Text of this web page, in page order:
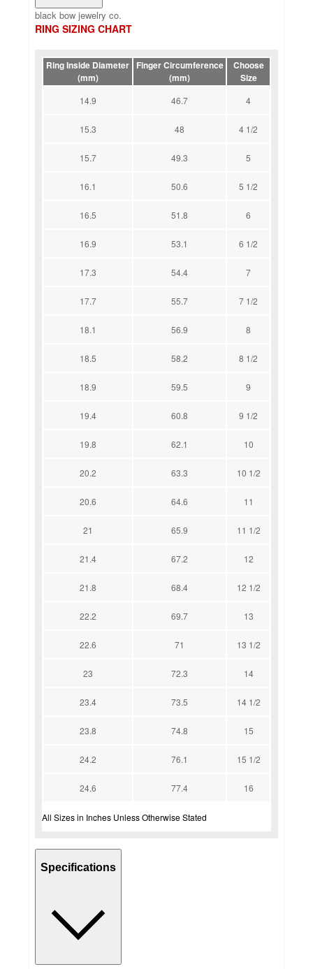
black bow jewelry co.
RING SIZING CHART
Ring Inside Diameter
(mm)
Finger Circumference
(mm)
Choose
Size
14.9 46.7 4
15.3 48 4 1/2
15.7 49.3 5
16.1 50.6 5 1/2
16.5 51.8 6
16.9 53.1 6 1/2
17.3 54.4 7
17.7 55.7 7 1/2
18.1 56.9 8
18.5 58.2 8 1/2
18.9 59.5 9
19.4 60.8 9 1/2
19.8 62.1 10
20.2 63.3 10 1/2
20.6 64.6 11
21 65.9 11 1/2
21.4 67.2 12
21.8 68.4 12 1/2
22.2 69.7 13
22.6 71 13 1/2
23 72.3 14
23.4 73.5 14 1/2
23.8 74.8 15
24.2 76.1 15 1/2
24.6 77.4 16
All Sizes in Inches Unless Otherwise Stated
Specifications